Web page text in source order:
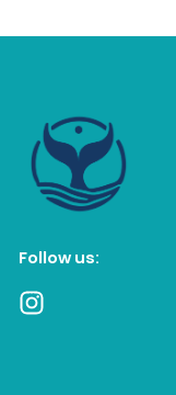
Follow us:
I